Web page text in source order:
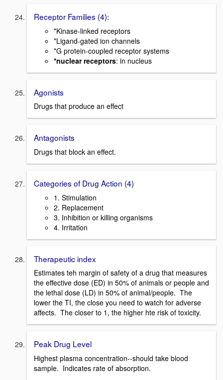
Receptor Families (4):
*Kinase-linked receptors
*Ligand-gated ion channels
*G protein-coupled receptor systems
*nuclear receptors: in nucleus
Agonists
Drugs that produce an effect
Antagonists
Drugs that block an effect.
Categories of Drug Action (4)
1. Stimulation
2. Replacement
3. Inhibition or killing organisms
4. Irritation
Therapeutic index
Estimates teh margin of safety of a drug that measures
the effective dose (ED) in 50% of animals or people and
the lethal dose (LD) in 50% of animal/people. The
lower the TI, the close you need to watch for adverse
affects. The closer to 1, the higher hte risk of toxicity.
Peak Drug Level
Highest plasma concentration--should take blood
sample. Indicates rate of absorption.